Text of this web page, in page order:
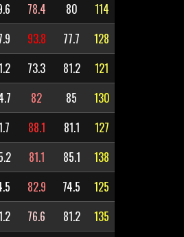
78.4 80
114
93.8 77.7
128
73.3 81.2
121
82 85
130
88.1 81.1
127
81.1 85.1
138
82.9 74.5
125
76.6 81.2
135